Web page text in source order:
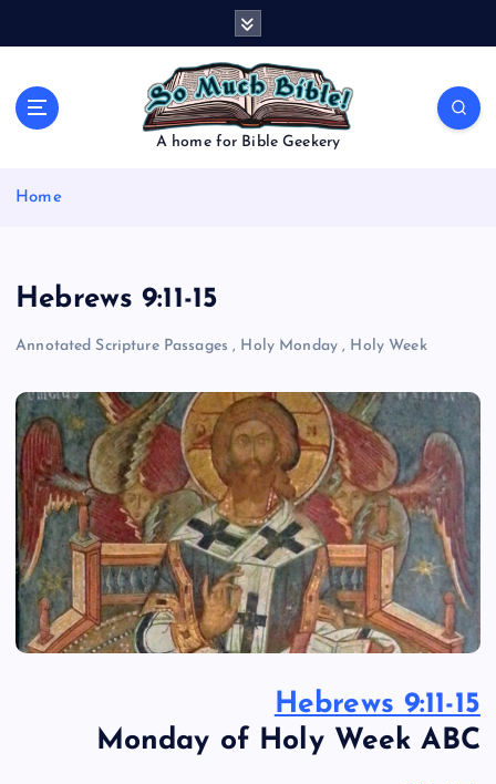
A home for Bible Geekery
Home
Hebrews 9:11-15
Annotated Scripture Passages , Holy Monday , Holy Week
Hebrews 9:11-15
Monday of Holy Week ABC